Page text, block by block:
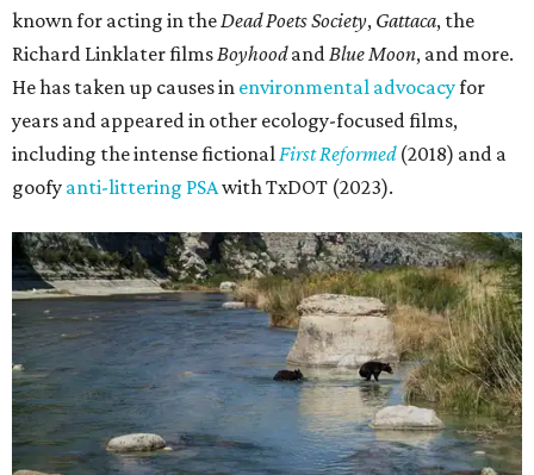
known for acting in the Dead Poets Society, Gattaca, the
Richard Linklater films Boyhoodand Blue Moon, and more.
He has taken up causes in environmental advocacyfor
years and appeared in other ecology-focused films,
including the intense fictional First Reformed(2018) and a
goofy anti-littering PSAwith TxDOT (2023).